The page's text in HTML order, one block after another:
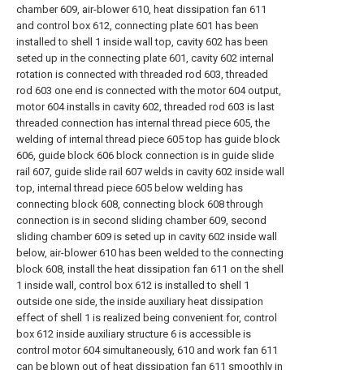
chamber 609, air-blower 610, heat dissipation fan 611
and control box 612, connecting plate 601 has been
installed to shell 1 inside wall top, cavity 602 has been
seted up in the connecting plate 601, cavity 602 internal
rotation is connected with threaded rod 603, threaded
rod 603 one end is connected with the motor 604 output,
motor 604 installs in cavity 602, threaded rod 603 is last
threaded connection has internal thread piece 605, the
welding of internal thread piece 605 top has guide block
606, guide block 606 block connection is in guide slide
rail 607, guide slide rail 607 welds in cavity 602 inside wall
top, internal thread piece 605 below welding has
connecting block 608, connecting block 608 through
connection is in second sliding chamber 609, second
sliding chamber 609 is seted up in cavity 602 inside wall
below, air-blower 610 has been welded to the connecting
block 608, install the heat dissipation fan 611 on the shell
1 inside wall, control box 612 is installed to shell 1
outside one side, the inside auxiliary heat dissipation
effect of shell 1 is realized being convenient for, control
box 612 inside auxiliary structure 6 is accessible is
control motor 604 simultaneously, 610 and work fan 611
can be blown out of heat dissipation fan 611 smoothly in